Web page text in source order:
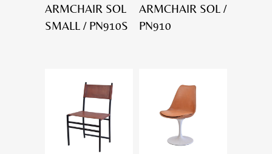
ARMCHAIR SOL
SMALL / PN910S
ARMCHAIR SOL /
PN910